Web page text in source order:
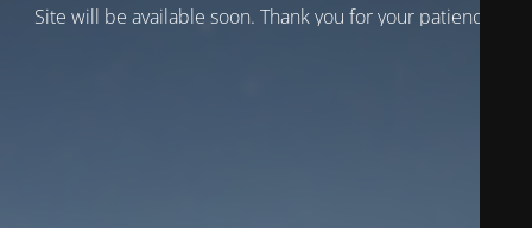
Site will be available soon. Thank you for your patience!